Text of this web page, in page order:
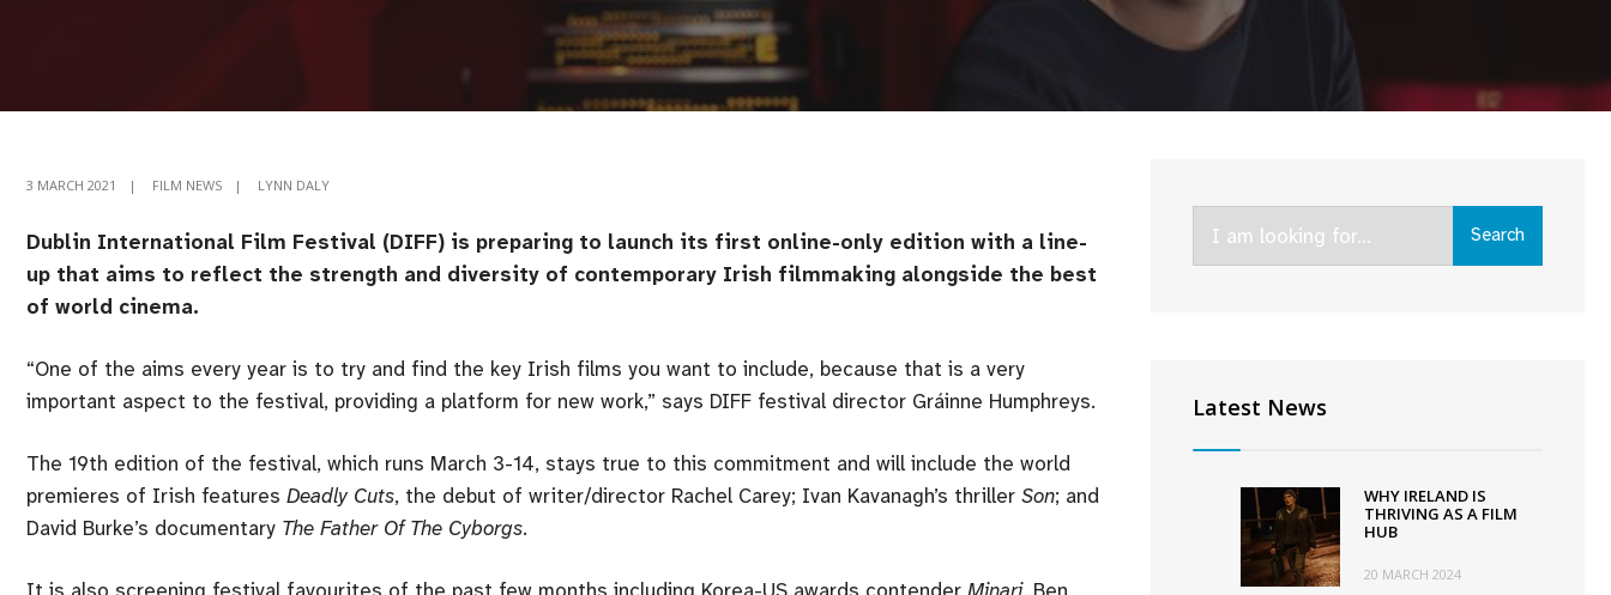
3 MARCH 2021 | FILM NEWS | LYNN DALY
Dublin International Film Festival (DIFF) is preparing to launch its first online-only edition with a line-
up that aims to reflect the strength and diversity of contemporary Irish filmmaking alongside the best
of world cinema.
“One of the aims every year is to try and find the key Irish films you want to include, because that is a very
important aspect to the festival, providing a platform for new work,” says DIFF festival director Gráinne Humphreys.
The 19th edition of the festival, which runs March 3-14, stays true to this commitment and will include the world
premieres of Irish features Deadly Cuts, the debut of writer/director Rachel Carey; Ivan Kavanagh’s thriller Son; and
David Burke’s documentary The Father Of The Cyborgs.
Search
Latest News
WHY IRELAND IS
THRIVING AS A FILM
HUB
20 MARCH 2024